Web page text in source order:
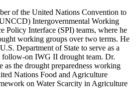
of the United Nations Convention to
Intergovernmental Working
Policy Interface (SPI) teams, where he
working groups over two terms. He
Department of State to serve as a
follow-on IWG II drought team. Dr.
as the drought preparedness working
Nations Food and Agriculture
on Water Scarcity in Agriculture